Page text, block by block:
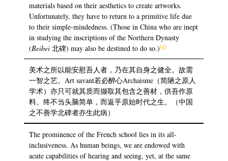
materials based on their aesthetics to create artworks.
Unfortunately, they have to return to a primitive life due
to their simple-mindedness. (Those in China who are inept
in studying the inscriptions of the Northern Dynasty
(Beibei 北碑) may also be destined to do so.)[6]
美术之所以能安慰吾人者，乃在其自身之健全。故需
一智之艺。Art savant若必醉心Archaisme（简陋之原人
学术）亦只可就其质而撷取其包含之善材，供吾作原
料。终不当头脑简单，而返乎原始时代之生。（中国
之不善学北碑者亦生此病）
The prominence of the French school lies in its all-
inclusiveness. As human beings, we are endowed with
acute capabilities of hearing and seeing, yet, at the same